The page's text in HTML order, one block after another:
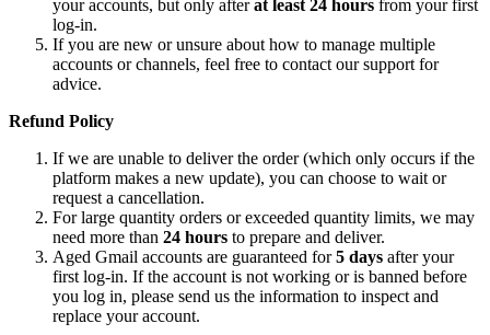
your accounts, but only afterat least 24 hours from your first
log-in.
If you are new or unsure about how to manage multiple
accounts or channels, feel free to contact our support for
advice.
Refund Policy
If we are unable to deliver the order (which only occurs if the
platform makes a new update), you can choose to wait or
request a cancellation.
For large quantity orders or exceeded quantity limits, we may
need more than 24 hours to prepare and deliver.
Aged Gmail accounts are guaranteed for5 days after your
first log-in. If the account is not working or is banned before
you log in, please send us the information to inspect and
replace your account.